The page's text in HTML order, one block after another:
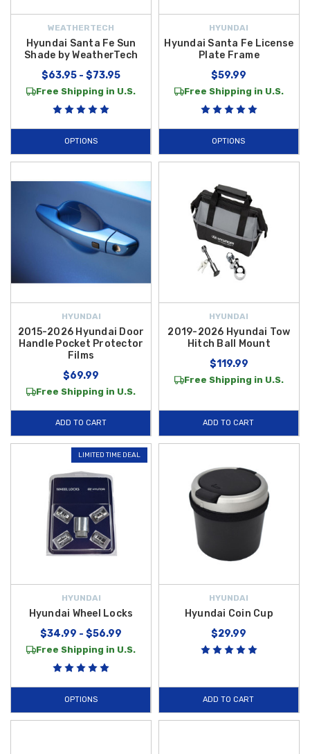
WEATHERTECH
Hyundai Santa Fe Sun
Shade by WeatherTech
$63.95 - $73.95
Free Shipping in U.S.
OPTIONS
HYUNDAI
Hyundai Santa Fe License
Plate Frame
$59.99
Free Shipping in U.S.
OPTIONS
HYUNDAI
2015-2026 Hyundai Door
Handle Pocket Protector
Films
$69.99
Free Shipping in U.S.
ADD TO CART
HYUNDAI
2019-2026 Hyundai Tow
Hitch Ball Mount
$119.99
Free Shipping in U.S.
ADD TO CART
LIMITED TIME DEAL
HYUNDAI
Hyundai Wheel Locks
$34.99 - $56.99
Free Shipping in U.S.
OPTIONS
HYUNDAI
Hyundai Coin Cup
$29.99
ADD TO CART